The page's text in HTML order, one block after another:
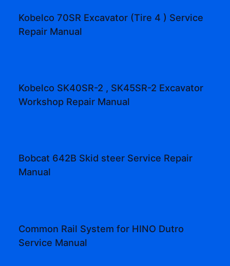
Kobelco 70SR Excavator (Tire 4 ) Service
Repair Manual
Kobelco SK40SR-2 , SK45SR-2 Excavator
Workshop Repair Manual
Bobcat 642B Skid steer Service Repair
Manual
Common Rail System for HINO Dutro
Service Manual